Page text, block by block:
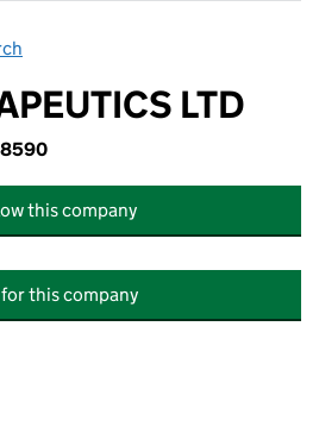
LTD
this company
this company